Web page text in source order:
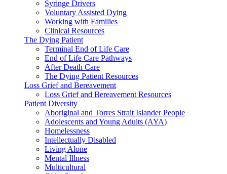
Syringe Drivers
Voluntary Assisted Dying
Working with Families
Clinical Resources
The Dying Patient
Terminal End of Life Care
End of Life Care Pathways
After Death Care
The Dying Patient Resources
Loss Grief and Bereavement
Loss Grief and Bereavement Resources
Patient Diversity
Aboriginal and Torres Strait Islander People
Adolescents and Young Adults (AYA)
Homelessness
Intellectually Disabled
Living Alone
Mental Illness
Multicultural